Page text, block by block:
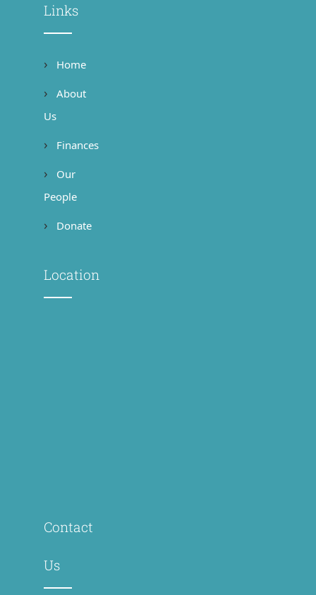
Links
Home
About
Us
Finances
Our
People
Donate
Location
Contact
Us